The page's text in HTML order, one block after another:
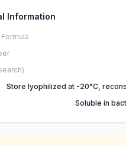
Information
Store lyophilized at -20°C,
Soluble in